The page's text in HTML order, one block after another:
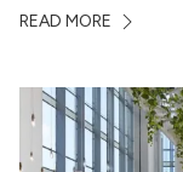
South Loop is
READ MORE